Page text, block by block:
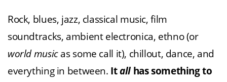
Rock, blues, jazz, classical music, film
soundtracks, ambient electronica, ethno (or
world music as some call it), chillout, dance, and
everything in between. Itallhas something to